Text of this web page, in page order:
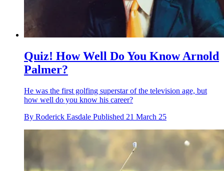
Quiz! How Well Do You Know Arnold
Palmer?
He was the first golfing superstar of the television age, but
how well do you know his career?
By Roderick Easdale Published 21 March 25